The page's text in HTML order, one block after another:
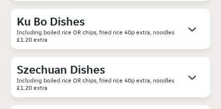
Ku Bo Dishes
Including boiled rice OR chips, fried rice 40p extra, noodles
£1.20 extra
Szechuan Dishes
Including boiled rice OR chips, fried rice 40p extra, noodles
£1.20 extra